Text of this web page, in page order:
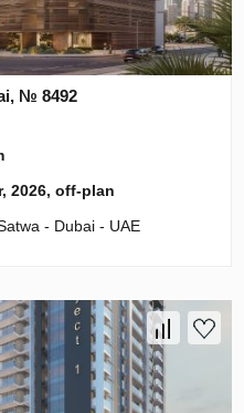
№ 8492
2026, off-plan
- Dubai - UAE